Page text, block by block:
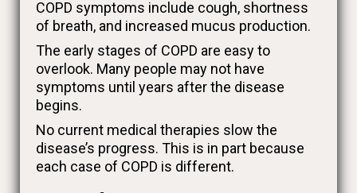
COPD symptoms include cough, shortness
of breath, and increased mucus production.
The early stages of COPD are easy to
overlook. Many people may not have
symptoms until years after the disease
begins.
No current medical therapies slow the
disease’s progress. This is in part because
each case of COPD is different.